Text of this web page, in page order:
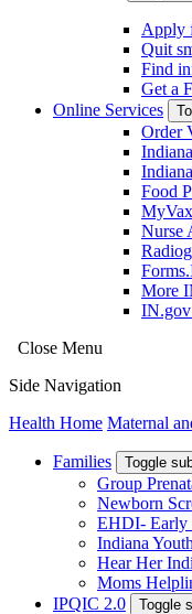
Apply
Quit
Find
Get a
Online Services
Order
Food
Nurse
More
IN.gov
Close Menu
Side Navigation
Health Home Maternal
Families Toggle
Group
Newborn
EHDI- Early
Indiana
Hear Her
Moms
IPQIC 2.0
Toggle